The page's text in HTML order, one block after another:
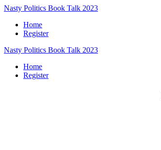
Nasty Politics Book Talk 2023
Home
Register
Nasty Politics Book Talk 2023
Home
Register